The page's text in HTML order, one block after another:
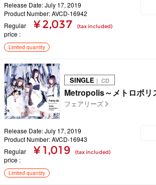
Release Date: July 17, 2019
Product Number: AVCD-16942
Regular
price
¥ 2,037 (tax included)
Limited quantity
SINGLE ｜ CD
Metropolis～メトロポリ
フェアリーズ
Release Date: July 17, 2019
Product Number: AVCD-16943
Regular
price
¥ 1,019 (tax included)
Limited quantity